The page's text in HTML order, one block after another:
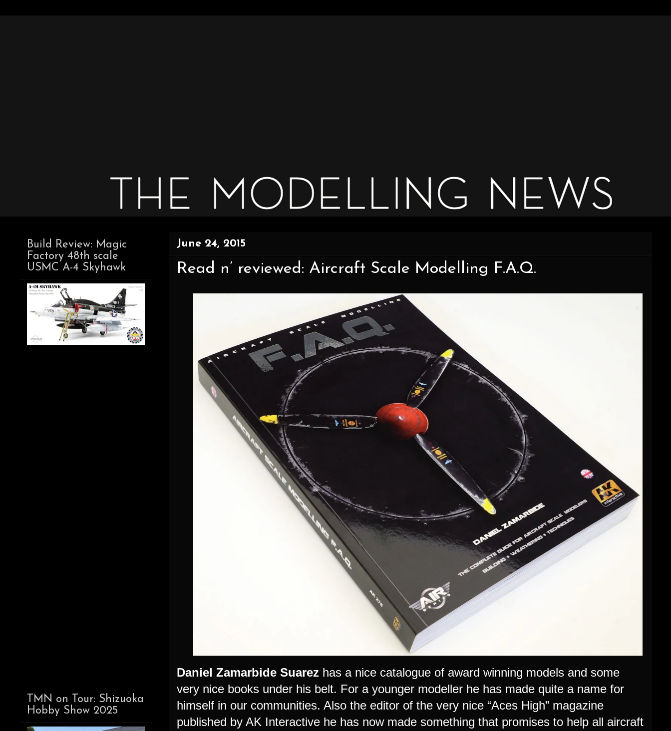
June 24, 2015
Read n’ reviewed: Aircraft Scale Modelling F.A.Q.
Daniel Zamarbide Suarez has a nice catalogue of award winning models and some
very nice books under his belt. For a younger modeller he has made quite a name for
himself in our communities. Also the editor of the very nice “Aces High” magazine
published by AK Interactive he has now made something that promises to help all aircraft
Build Review: Magic
Factory 48th scale
USMC A-4 Skyhawk
TMN on Tour: Shizuoka
Hobby Show 2025